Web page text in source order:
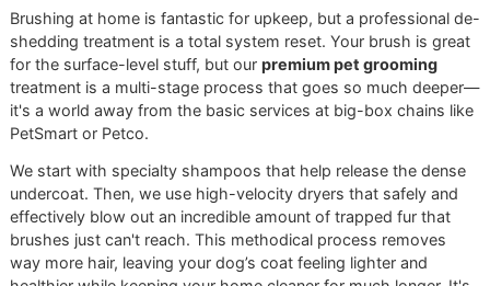
Are you ready to see what a truly professional grooming
experience is all about? Don't let the fur pile up for another
Book a full de-shedding treatment now, reserve a slot
next Snip & Style Saturday affordable grooming promo,
contact Glo More Grooming
cleaner home and a happier pet.
Frequently Asked Questions
About Dog Shedding